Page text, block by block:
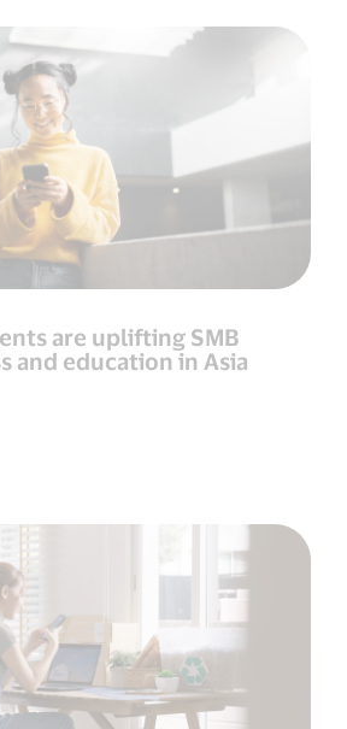
are uplifting SMB
and education in Asia